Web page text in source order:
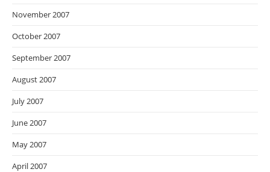
November 2007
October 2007
September 2007
August 2007
July 2007
June 2007
May 2007
April 2007